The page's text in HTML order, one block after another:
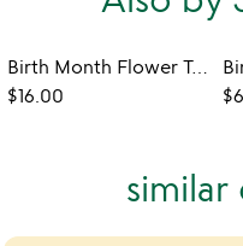
Birth Month Flower Tea Towel
$16.00